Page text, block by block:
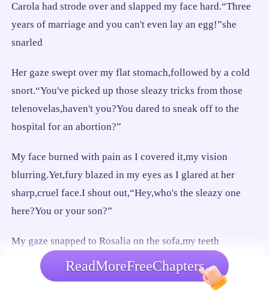
Carola had strode over and slapped my face hard.“Three
years of marriage and you can't even lay an egg!”she
snarled
Her gaze swept over my flat stomach,followed by a cold
snort.“You've picked up those sleazy tricks from those
telenovelas,haven't you?You dared to sneak off to the
hospital for an abortion?”
My face burned with pain as I covered it,my vision
blurring.Yet,fury blazed in my eyes as I glared at her
sharp,cruel face.I shout out,“Hey,who's the sleazy one
here?You or your son?”
My gaze snapped to Rosalia on the sofa,my teeth
grinding.“While your son was kissing someone on some
random street in Victory Capital,I got into a car accident
ReadMoreFreeChapters